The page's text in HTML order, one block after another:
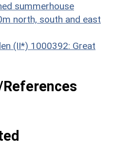
summerhouse
north, south and east
(II*) 1000392: Great